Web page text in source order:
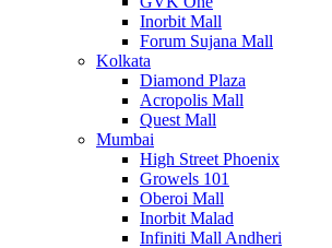
Inorbit Mall
Forum Sujana Mall
Kolkata
Diamond Plaza
Acropolis Mall
Quest Mall
Mumbai
High Street Phoenix
Growels 101
Oberoi Mall
Inorbit Malad
Infiniti Mall Andheri